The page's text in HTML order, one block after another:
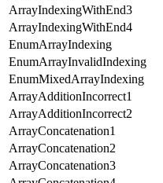
ArrayIndexingWithEnd3
ArrayIndexingWithEnd4
EnumArrayIndexing
EnumArrayInvalidIndexing
EnumMixedArrayIndexing
ArrayAdditionIncorrect1
ArrayAdditionIncorrect2
ArrayConcatenation1
ArrayConcatenation2
ArrayConcatenation3